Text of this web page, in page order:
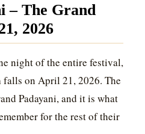
– The Grand
2026
night of the entire festival,
on April 21, 2026. The
Padayani, and it is what
for the rest of their